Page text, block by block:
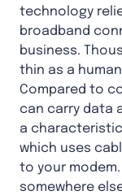
technology
broadband
business.
thin as a
Compared to
can carry data
a
which uses
to your modem.
somewhere